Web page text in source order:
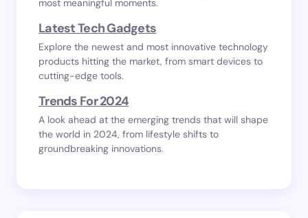
most meaningful moments.
Latest Tech Gadgets
Explore the newest and most innovative technology
products hitting the market, from smart devices to
cutting-edge tools.
Trends For 2024
A look ahead at the emerging trends that will shape
the world in 2024, from lifestyle shifts to
groundbreaking innovations.